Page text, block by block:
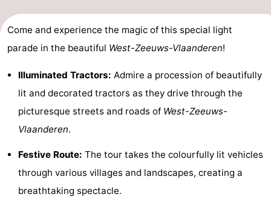
Middelburg
Zeeuws-
Vlaanderen
-
Nieuwvliet
Breskens
Sluis
Dorp
Retranchement
Come and experience the magic of this special light
parade in the beautiful West-Zeeuws-Vlaanderen!
Illuminated Tractors: Admire a procession of beautifully
lit and decorated tractors as they drive through the
picturesque streets and roads of West-Zeeuws-
Vlaanderen.
Festive Route: The tour takes the colourfully lit vehicles
through various villages and landscapes, creating a
breathtaking spectacle.